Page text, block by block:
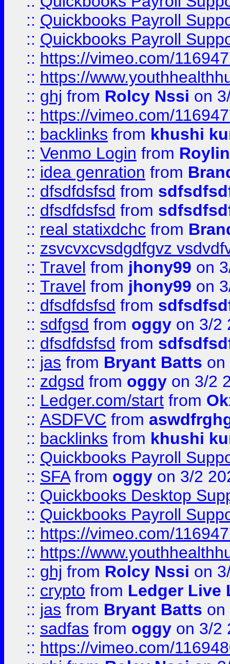
:: Quickbooks Payroll
:: Quickbooks Payroll
:: https://vimeo.com/
:: https://
:: ghj from Rolcy Nssi on
:: https://vimeo.com/
:: backlinks from khushi
:: Venmo Login from
:: idea genration from
:: dfsdfdsfsd from
:: dfsdfdsfsd from
:: real statixdchc from
:: zsvcvxcvsdgdfgvz
:: Travel from jhony99 on
:: Travel from jhony99 on
:: dfsdfdsfsd from
:: sdfgsd from oggy on 3/2
:: dfsdfdsfsd from
:: jas from Bryant Batts on
:: zdgsd from oggy on 3/2
:: Ledger.com/start from
:: ASDFVC from
:: backlinks from khushi
:: Quickbooks Payroll
:: SFAfrom oggy on 3/2
:: Quickbooks Desktop
:: Quickbooks Payroll
:: https://vimeo.com/
:: https://
:: ghj from Rolcy Nssi on
:: crypto from Ledger Live
:: jas from Bryant Batts on
:: sadfas from oggy on 3/2
:: https://vimeo.com/